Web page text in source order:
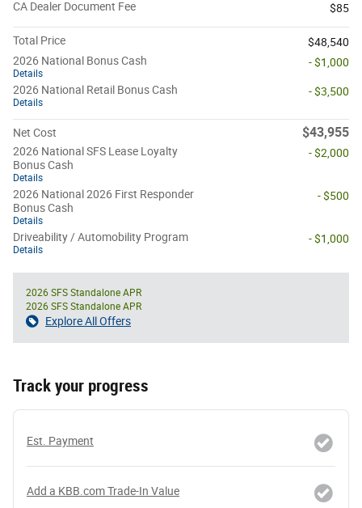
CA Dealer Document Fee $85
Total Price
$48,540
2026 National Bonus Cash
Details
- $1,000
2026 National Retail Bonus Cash
Details
- $3,500
Net Cost $43,955
2026 National SFS Lease Loyalty
Bonus Cash
Details
- $2,000
2026 National 2026 First Responder
Bonus Cash
Details
- $500
Driveability / Automobility Program
Details
- $1,000
2026 SFS Standalone APR
2026 SFS Standalone APR
Explore All Offers
Track your progress
Est. Payment
Add a KBB.com Trade-In Value